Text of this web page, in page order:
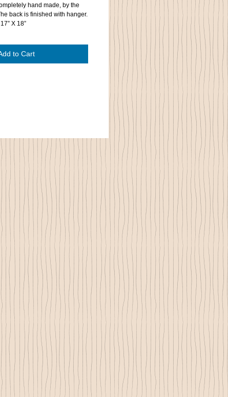
hand made, by the
back is finished with hanger.
X 18”
to Cart